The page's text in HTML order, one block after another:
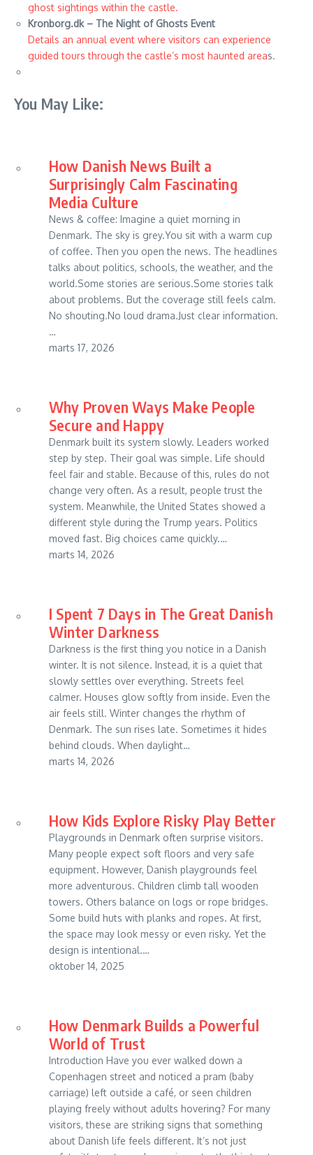
ghost sightings within the castle.
Kronborg.dk – The Night of Ghosts Event
Details an annual event where visitors can experience
guided tours through the castle’s most haunted areas.
You May Like:
How Danish News Built a
Surprisingly Calm Fascinating
Media Culture
News & coffee: Imagine a quiet morning in
Denmark. The sky is grey.You sit with a warm cup
of coffee. Then you open the news. The headlines
talks about politics, schools, the weather, and the
world.Some stories are serious.Some stories talk
about problems. But the coverage still feels calm.
No shouting.No loud drama.Just clear information.
…
marts 17, 2026
Why Proven Ways Make People
Secure and Happy
Denmark built its system slowly. Leaders worked
step by step. Their goal was simple. Life should
feel fair and stable. Because of this, rules do not
change very often. As a result, people trust the
system. Meanwhile, the United States showed a
different style during the Trump years. Politics
moved fast. Big choices came quickly.…
marts 14, 2026
I Spent 7 Days in The Great Danish
Winter Darkness
Darkness is the first thing you notice in a Danish
winter. It is not silence. Instead, it is a quiet that
slowly settles over everything. Streets feel
calmer. Houses glow softly from inside. Even the
air feels still. Winter changes the rhythm of
Denmark. The sun rises late. Sometimes it hides
behind clouds. When daylight…
marts 14, 2026
How Kids Explore Risky Play Better
Playgrounds in Denmark often surprise visitors.
Many people expect soft floors and very safe
equipment. However, Danish playgrounds feel
more adventurous. Children climb tall wooden
towers. Others balance on logs or rope bridges.
Some build huts with planks and ropes. At first,
the space may look messy or even risky. Yet the
design is intentional.…
oktober 14, 2025
How Denmark Builds a Powerful
World of Trust
Introduction Have you ever walked down a
Copenhagen street and noticed a pram (baby
carriage) left outside a café, or seen children
playing freely without adults hovering? For many
visitors, these are striking signs that something
about Danish life feels different. It’s not just